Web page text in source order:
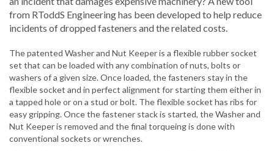
from RToddS Engineering has been developed to help reduce
incidents of dropped fasteners and the related costs.
The patented Washer and Nut Keeper is a flexible rubber socket
set that can be loaded with any combination of nuts, bolts or
washers of a given size. Once loaded, the fasteners stay in the
flexible socket and in perfect alignment for starting them either in
a tapped hole or on a stud or bolt. The flexible socket has ribs for
easy gripping. Once the fastener stack is started, the Washer and
Nut Keeper is removed and the final torqueing is done with
conventional sockets or wrenches.